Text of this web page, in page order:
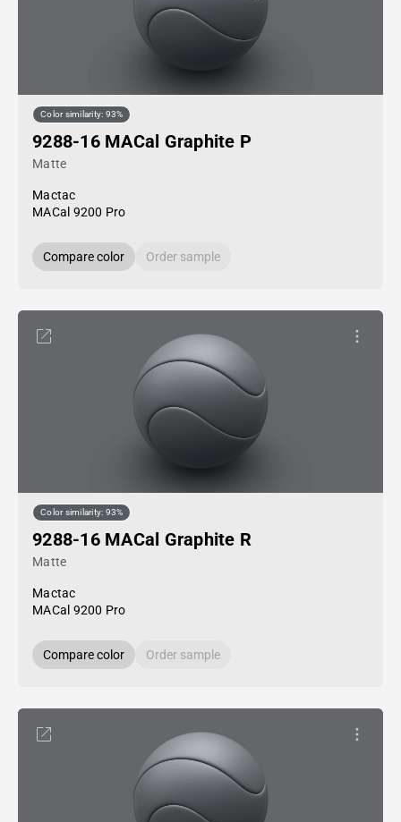
Color similarity: 93%
9288-16 MACal Graphite P
Matte
Mactac
MACal 9200 Pro
Compare color Order sample
Color similarity: 93%
9288-16 MACal Graphite R
Matte
Mactac
MACal 9200 Pro
Compare color Order sample